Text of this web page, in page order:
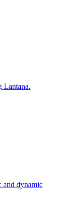
Lantana.
and dynamic